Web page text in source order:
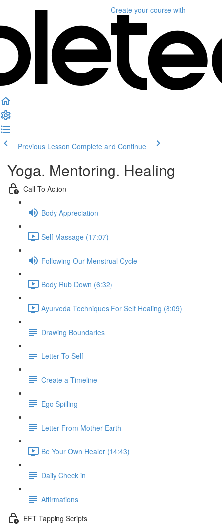
Create your course with
Previous Lesson Complete and Continue
Yoga. Mentoring. Healing
Call To Action
Body Appreciation
Self Massage (17:07)
Following Our Menstrual Cycle
Body Rub Down (6:32)
Ayurveda Techniques For Self Healing (8:09)
Drawing Boundaries
Letter To Self
Create a Timeline
Ego Spilling
Letter From Mother Earth
Be Your Own Healer (14:43)
Daily Check in
Affirmations
EFT Tapping Scripts